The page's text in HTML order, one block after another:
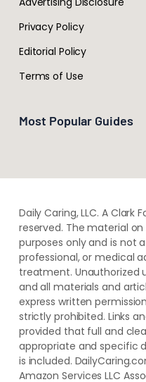
Privacy Policy
Editorial Policy
Terms of Use
Most Popular Guides
Daily Caring, LLC. A Clark
reserved. The material
purposes only and is not
professional, or medical
treatment. ​Unauthorized
and ​all materials and
express written
strictly prohibited. Links
provided that full and
appropriate and specific
is included.
Amazon Services LLC